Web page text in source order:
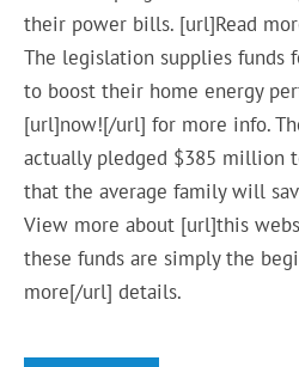
their power bills. [url]Read
The legislation supplies funds
to boost their home energy
[url]now![/url] for more info.
actually pledged $385 million
that the average family will
View more about [url]this
these funds are simply the
more[/url] details.